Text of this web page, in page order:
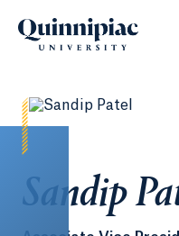
Sandip